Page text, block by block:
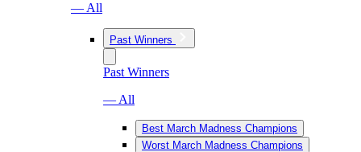
— All
Past Winners
Past Winners
— All
Best March Madness Champions
Worst March Madness Champions